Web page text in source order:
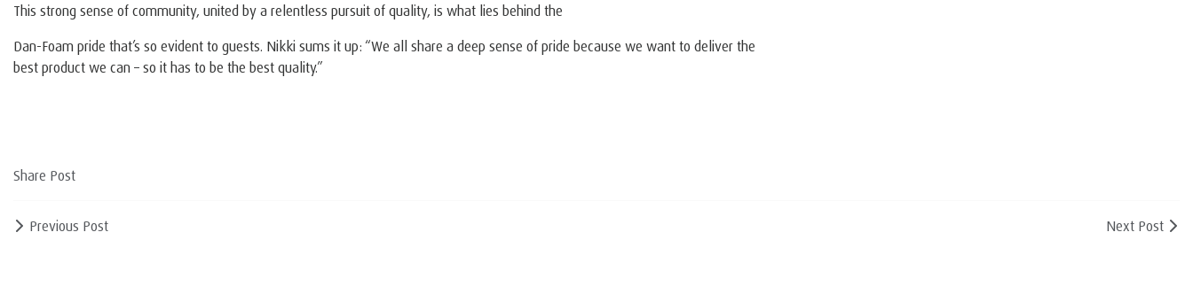
This strong sense of community, united by a relentless pursuit of quality, is what lies behind the
Dan-Foam pride that’s so evident to guests. Nikki sums it up: “We all share a deep sense of pride because we want to deliver the
best product we can – so it has to be the best quality.”
Share Post
Previous Post Next Post